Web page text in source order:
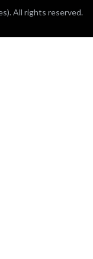
All rights reserved.